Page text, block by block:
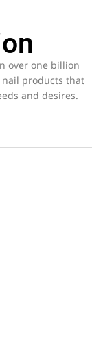
over one billion
products that
and desires.